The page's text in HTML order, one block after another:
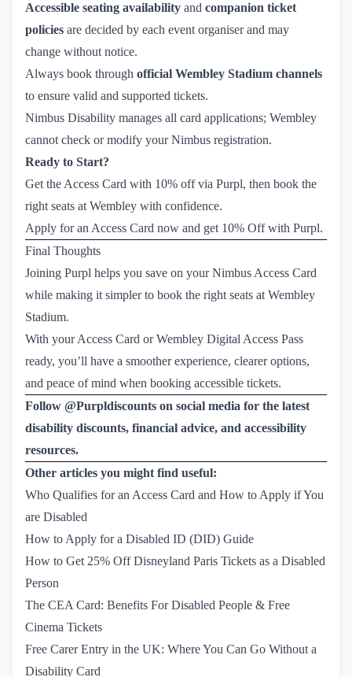
Accessible seating availability and companion ticket
policies are decided by each event organiser and may
change without notice.
Always book through official Wembley Stadium channels
to ensure valid and supported tickets.
Nimbus Disability manages all card applications; Wembley
cannot check or modify your Nimbus registration.
Ready to Start?
Get the Access Card with 10% off via Purpl, then book the
right seats at Wembley with confidence.
Apply for an Access Card now and get 10% Off with Purpl.
Final Thoughts
Joining Purpl helps you save on your Nimbus Access Card
while making it simpler to book the right seats at Wembley
Stadium.
With your Access Card or Wembley Digital Access Pass
ready, you’ll have a smoother experience, clearer options,
and peace of mind when booking accessible tickets.
Follow @Purpldiscounts on social media for the latest
disability discounts, financial advice, and accessibility
resources.
Other articles you might find useful:
Who Qualifies for an Access Card and How to Apply if You
are Disabled
How to Apply for a Disabled ID (DID) Guide
How to Get 25% Off Disneyland Paris Tickets as a Disabled
Person
The CEA Card: Benefits For Disabled People & Free
Cinema Tickets
Free Carer Entry in the UK: Where You Can Go Without a
Disability Card